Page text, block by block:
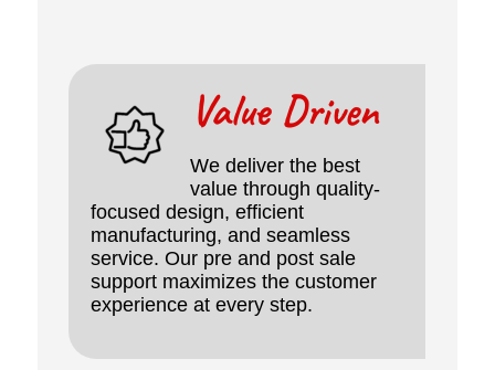
Value Driven
We deliver the best
value through quality-
focused design, efficient
manufacturing, and seamless
service. Our pre and post sale
support maximizes the customer
experience at every step.